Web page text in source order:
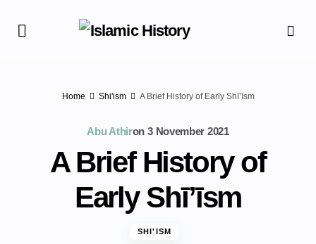
Home Shi'ism A Brief History of Early Shī’īsm
Abu Athiron 3 November 2021
A Brief History of
Early Shī’īsm
SHI'ISM